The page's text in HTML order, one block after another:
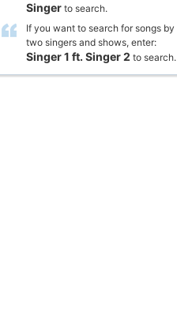
Singer to search.
If you want to search for songs by
two singers and shows, enter:
Singer 1 ft. Singer 2 to search.